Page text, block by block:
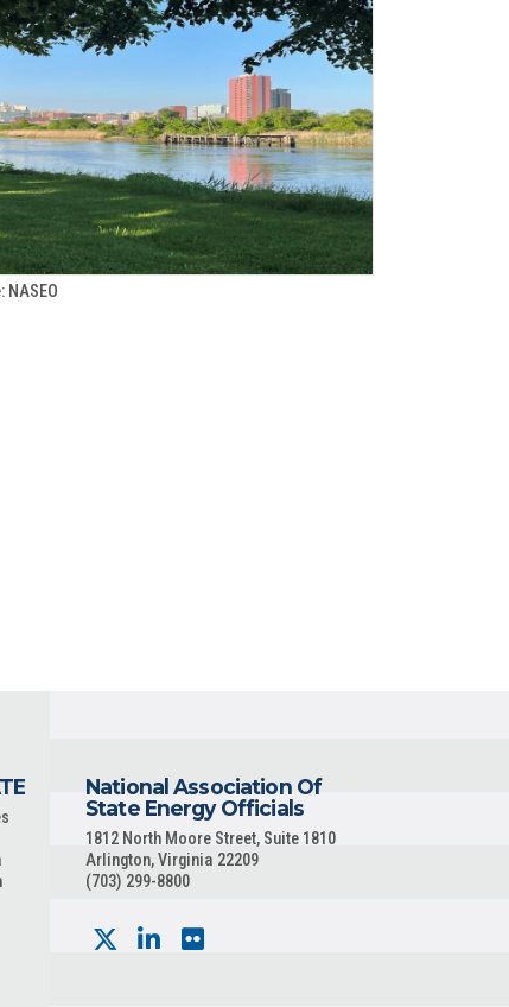
NASEO
National Association Of
State Energy Officials
1812 North Moore Street, Suite 1810
Arlington, Virginia 22209
(703) 299-8800